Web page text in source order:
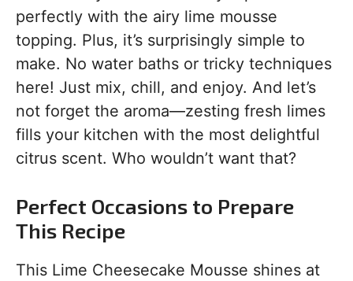
perfectly with the airy lime mousse
topping. Plus, it’s surprisingly simple to
make. No water baths or tricky techniques
here! Just mix, chill, and enjoy. And let’s
not forget the aroma—zesting fresh limes
fills your kitchen with the most delightful
citrus scent. Who wouldn’t want that?
Perfect Occasions to Prepare
This Recipe
This Lime Cheesecake Mousse shines at